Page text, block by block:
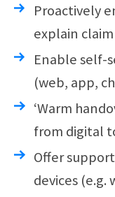
Proactively
explain
Enable self-
(web, app,
‘Warm
from digital
Offer
devices